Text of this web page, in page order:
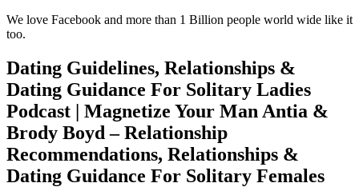
We love Facebook and more than 1 Billion people world wide like it
too.
Dating Guidelines, Relationships &
Dating Guidance For Solitary Ladies
Podcast | Magnetize Your Man Antia &
Brody Boyd – Relationship
Recommendations, Relationships &
Dating Guidance For Solitary Females